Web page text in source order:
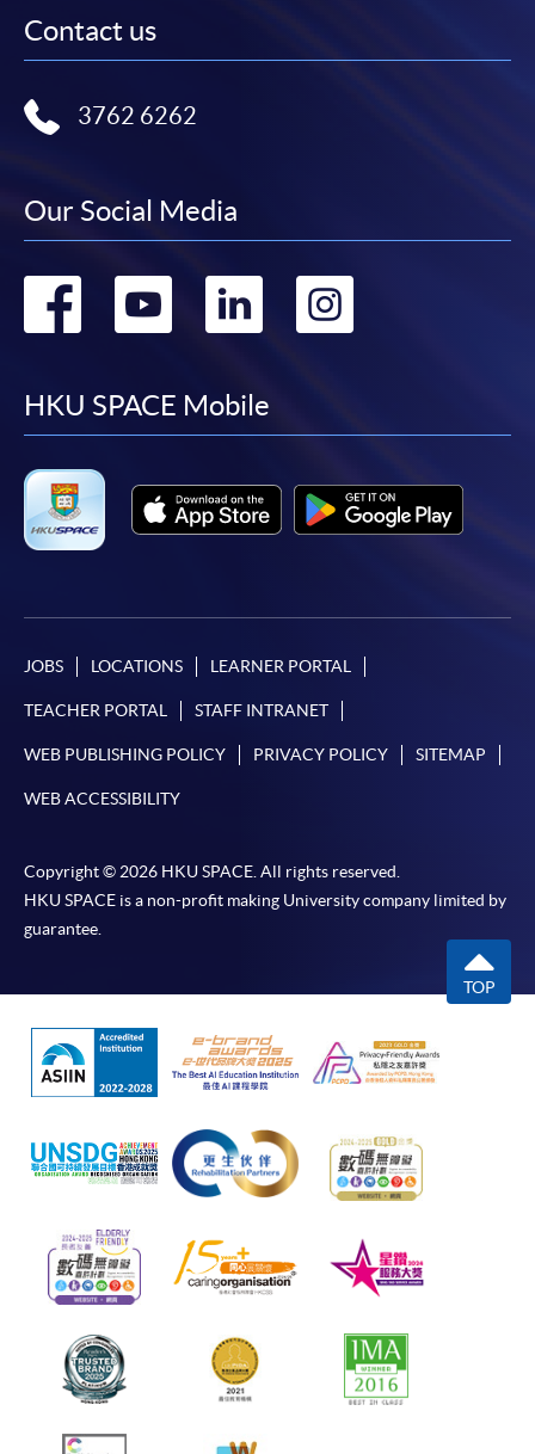
Contact us
3762 6262
Our Social Media
Go
facebook
Go
youtube
Go
linkedin
Go
HKU SPACE Mobile
JOBS LOCATIONS LEARNER PORTAL
TEACHER PORTAL STAFF INTRANET
WEB PUBLISHING POLICY PRIVACY POLICY SITEMAP
WEB ACCESSIBILITY
Copyright © 2026 HKU SPACE. All rights reserved.
HKU SPACE is a non-profit making University company limited by
guarantee.
TOP